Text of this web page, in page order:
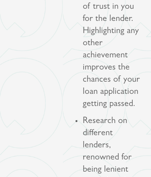
of trust in you
for the lender.
Highlighting any
other
achievement
improves the
chances of your
loan application
getting passed.
Research on
different
lenders,
renowned for
being lenient